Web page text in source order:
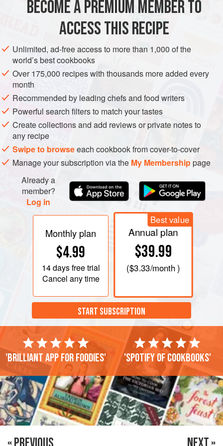
dried guajillo chiles, stemmed and seeded
dried ancho chiles, stemmed and seeded
AMERICAS MEXICO BREAKFAST
METHOD
TO MAKE THE ADOBO LAMB
Heat a large dry skillet over medium heat. Add the chiles
and toast them until fragrant, 30 seconds to 1 minute per
side, taking care not to burn them. Transfer to a large bowl
and cover completely with hot water. Let the chiles sit,
covered, to soften and rehydrate, about 15 minutes.
Drain and transfer the peppers to a blende
BECOME A PREMIUM MEMBER TO
ACCESS THIS RECIPE
Unlimited, ad-free access to more than 1,000 of the
world’s best cookbooks
Over 175,000 recipes with thousands more added every
month
Recommended by leading chefs and food writers
Powerful search filters to match your tastes
Create collections and add reviews or private notes to
any recipe
Swipe to browseeach cookbook from cover-to-cover
Manage your subscription via the My Membershippage
Already a
member?
Log in
Monthly plan
$4.99
14 daysfree trial
Cancel any time
Best value
Annual plan
$39.99
($3.33/month )
START SUBSCRIPTION
'Brilliant app for foodies' 'Spotify of cookbooks'